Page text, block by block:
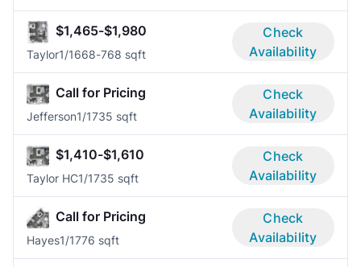
$1,465-$1,980
Taylor1/1668-768 sqft
Check
Availability
Call for Pricing
Jefferson1/1735 sqft
Check
Availability
$1,410-$1,610
Taylor HC1/1735 sqft
Check
Availability
Call for Pricing
Hayes1/1776 sqft
Check
Availability